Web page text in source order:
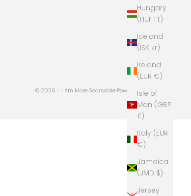
Hungary
(HUF Ft)
Iceland
(ISK kr)
Ireland
(EUR €)
Isle of
Man (GBP
£)
Italy (EUR
€)
Jamaica
(JMD $)
Jersey
© 2026 - I Am More Scarsdale Powered by Shopify